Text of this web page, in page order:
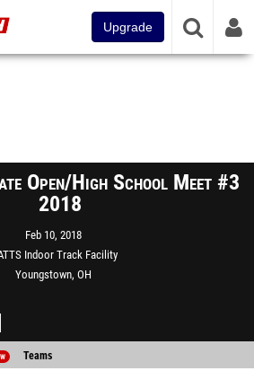
Upgrade
Open/High School Meet #3
2018
Feb 10, 2018
Indoor Track Facility
Youngstown, OH
Teams